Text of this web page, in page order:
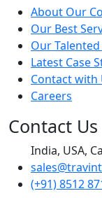
About Our
Our Best
Our Talented
Latest Case
Contact with
Careers
Contact Us
India, USA,
(+91) 8512